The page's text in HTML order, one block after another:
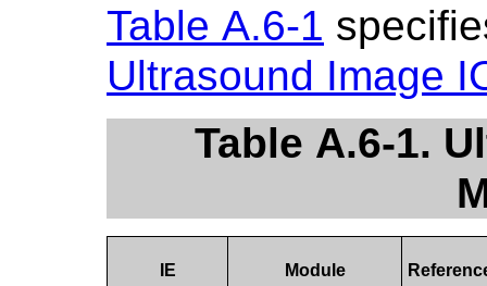
Table A.6-1
Ultrasound Image
Table A.6-1.
IE Module